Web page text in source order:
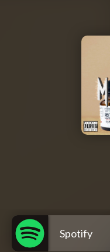
Spotify